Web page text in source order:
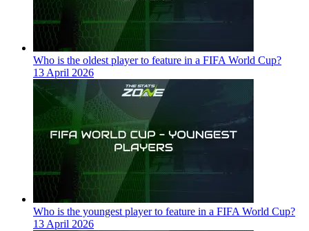
Who is the oldest player to feature in a FIFA World Cup?
13 April 2026
Who is the youngest player to feature in a FIFA World Cup?
13 April 2026